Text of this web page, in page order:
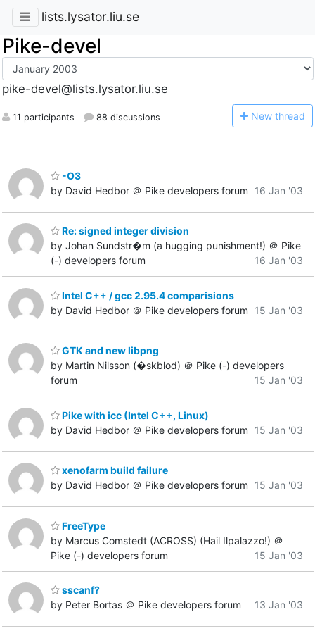
lists.lysator.liu.se
Pike-devel
pike-devel@lists.lysator.liu.se
11 participants 88 discussions New thread
-O3
by David Hedbor ＠ Pike developers forum
16 Jan '03
Re: signed integer division
by Johan Sundstr�m (a hugging punishment!) ＠ Pike
(-) developers forum
16 Jan '03
Intel C++ / gcc 2.95.4 comparisions
by David Hedbor ＠ Pike developers forum
15 Jan '03
GTK and new libpng
by Martin Nilsson (�skblod) ＠ Pike (-) developers
forum
15 Jan '03
Pike with icc (Intel C++, Linux)
by David Hedbor ＠ Pike developers forum
15 Jan '03
xenofarm build failure
by David Hedbor ＠ Pike developers forum
15 Jan '03
FreeType
by Marcus Comstedt (ACROSS) (Hail Ilpalazzo!) ＠
Pike (-) developers forum
15 Jan '03
sscanf?
by Peter Bortas ＠ Pike developers forum
13 Jan '03